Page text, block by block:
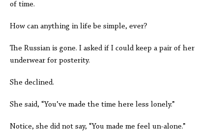
of time.
How can anything in life be simple, ever?
The Russian is gone. I asked if I could keep a pair of her
underwear for posterity.
She declined.
She said, “You’ve made the time here less lonely.”
Notice, she did not say, “You made me feel un-alone.”